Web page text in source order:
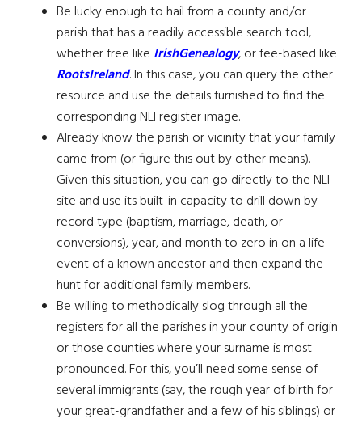
Be lucky enough to hail from a county and/or
parish that has a readily accessible search tool,
whether free like IrishGenealogy, or fee-based like
RootsIreland. In this case, you can query the other
resource and use the details furnished to find the
corresponding NLI register image.
Already know the parish or vicinity that your family
came from (or figure this out by other means).
Given this situation, you can go directly to the NLI
site and use its built-in capacity to drill down by
record type (baptism, marriage, death, or
conversions), year, and month to zero in on a life
event of a known ancestor and then expand the
hunt for additional family members.
Be willing to methodically slog through all the
registers for all the parishes in your county of origin
or those counties where your surname is most
pronounced. For this, you’ll need some sense of
several immigrants (say, the rough year of birth for
your great-grandfather and a few of his siblings) or